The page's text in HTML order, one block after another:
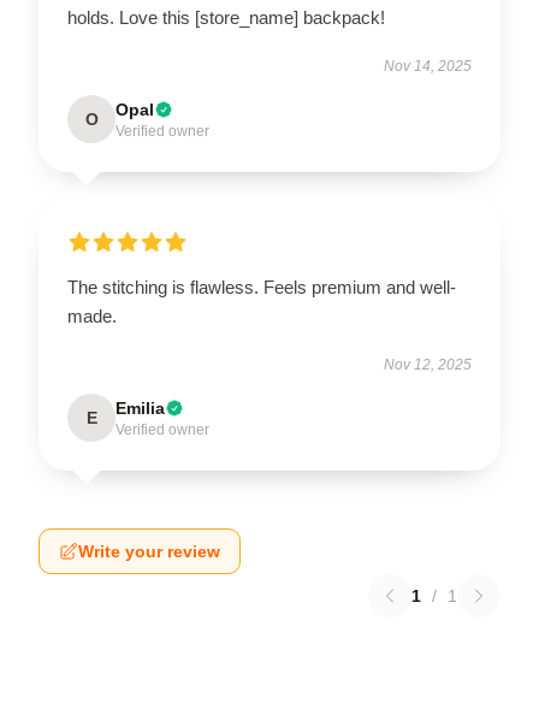
holds. Love this [store_name] backpack!
Nov 14, 2025
O Opal
Verified owner
The stitching is flawless. Feels premium and well-
made.
Nov 12, 2025
E Emilia
Verified owner
Write your review
1 / 1